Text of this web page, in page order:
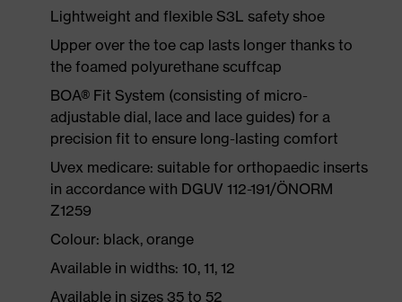
Lightweight and flexible S3L safety shoe
Upper over the toe cap lasts longer thanks to
the foamed polyurethane scuffcap
BOA® Fit System (consisting of micro-
adjustable dial, lace and lace guides) for a
precision fit to ensure long-lasting comfort
Uvex medicare: suitable for orthopaedic inserts
in accordance with DGUV 112-191/ÖNORM
Z1259
Colour: black, orange
Available in widths: 10, 11, 12
Available in sizes 35 to 52